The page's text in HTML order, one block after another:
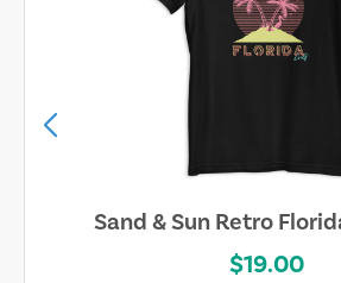
Sand & Sun Retro
$19.00